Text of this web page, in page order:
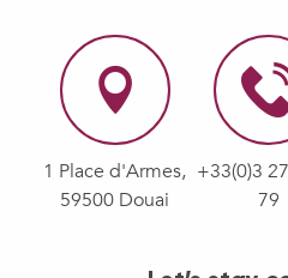
1 Place d'Armes,
59500 Douai
+33(0)3
79